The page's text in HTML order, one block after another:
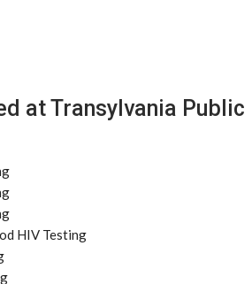
at Transylvania Public
HIV Testing